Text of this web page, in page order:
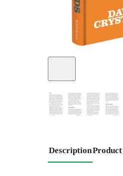
Description